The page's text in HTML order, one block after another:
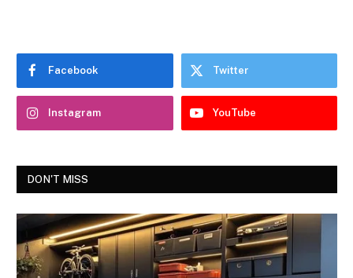
Facebook Twitter
Instagram YouTube
DON'T MISS